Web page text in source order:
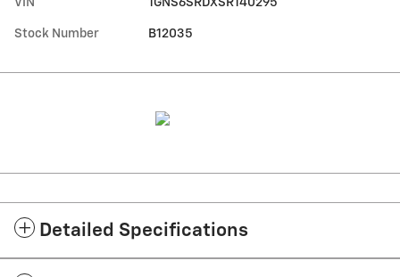
VIN 1GNS6SRDXSR140295
Stock Number B12035
Detailed Specifications